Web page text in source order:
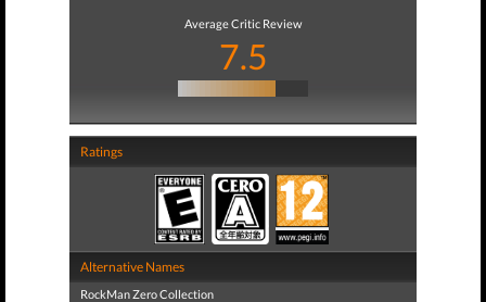
Average Critic Review
7.5
Ratings
Alternative Names
RockMan Zero Collection